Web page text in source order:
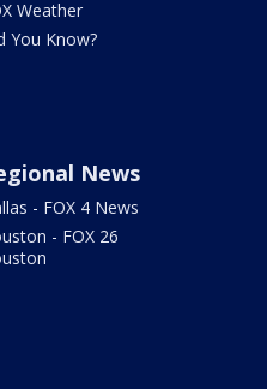
Weather
You Know?
News
- FOX 4 News
- FOX 26